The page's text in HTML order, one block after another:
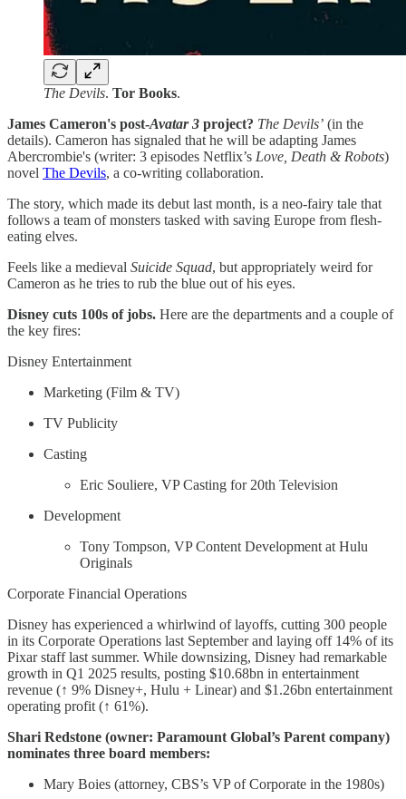
The Devils. Tor Books.
James Cameron's post-Avatar 3 project? The Devils’ (in the
details). Cameron has signaled that he will be adapting James
Abercrombie's (writer: 3 episodes Netflix’s Love, Death & Robots)
novel The Devils, a co-writing collaboration.
The story, which made its debut last month, is a neo-fairy tale that
follows a team of monsters tasked with saving Europe from flesh-
eating elves.
Feels like a medieval Suicide Squad, but appropriately weird for
Cameron as he tries to rub the blue out of his eyes.
Disney cuts 100s of jobs. Here are the departments and a couple of
the key fires:
Disney Entertainment
Marketing (Film & TV)
TV Publicity
Casting
Eric Souliere, VP Casting for 20th Television
Development
Tony Tompson, VP Content Development at Hulu
Originals
Corporate Financial Operations
Disney has experienced a whirlwind of layoffs, cutting 300 people
in its Corporate Operations last September and laying off 14% of its
Pixar staff last summer. While downsizing, Disney had remarkable
growth in Q1 2025 results, posting $10.68bn in entertainment
revenue (↑ 9% Disney+, Hulu + Linear) and $1.26bn entertainment
operating profit (↑ 61%).
Shari Redstone (owner: Paramount Global’s Parent company)
nominates three board members:
Mary Boies (attorney, CBS’s VP of Corporate in the 1980s)